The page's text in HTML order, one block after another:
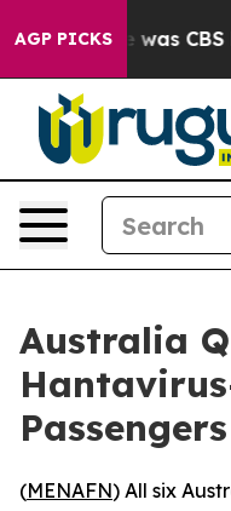
AGP PICKSwas CBS
Australia
Passengers
(MENAFN) All six